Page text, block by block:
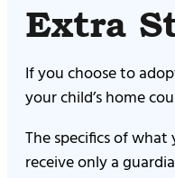
Extra
If you choose to
your child’s home
The specifics of
receive only a